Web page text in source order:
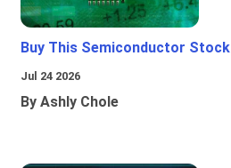
Buy This Semiconductor Stock
Jul 24 2026
By Ashly Chole